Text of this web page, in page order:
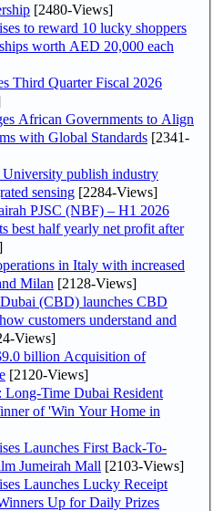
[2480-Views]
to reward 10 lucky shoppers
worth AED 20,000 each
Third Quarter Fiscal 2026
African Governments to Align
with Global Standards [2341-
publish industry
sensing [2284-Views]
PJSC (NBF) – H1 2026
best half yearly net profit after
in Italy with increased
Milan [2128-Views]
(CBD) launches CBD
customers understand and
Views]
billion Acquisition of
[2120-Views]
Long-Time Dubai Resident
of 'Win Your Home in
Launches First Back-To-
Jumeirah Mall [2103-Views]
Launches Lucky Receipt
Up for Daily Prizes